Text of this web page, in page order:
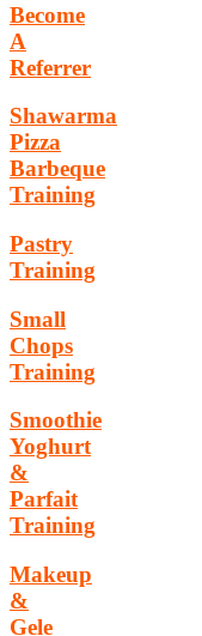
Become
A
Referrer
Shawarma
Pizza
Barbeque
Training
Pastry
Training
Small
Chops
Training
Smoothie
Yoghurt
&
Parfait
Training
Makeup
&
Gele